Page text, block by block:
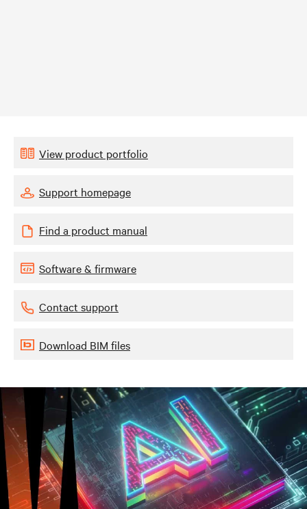
View product portfolio
Support homepage
Find a product manual
Software & firmware
Contact support
Download BIM files